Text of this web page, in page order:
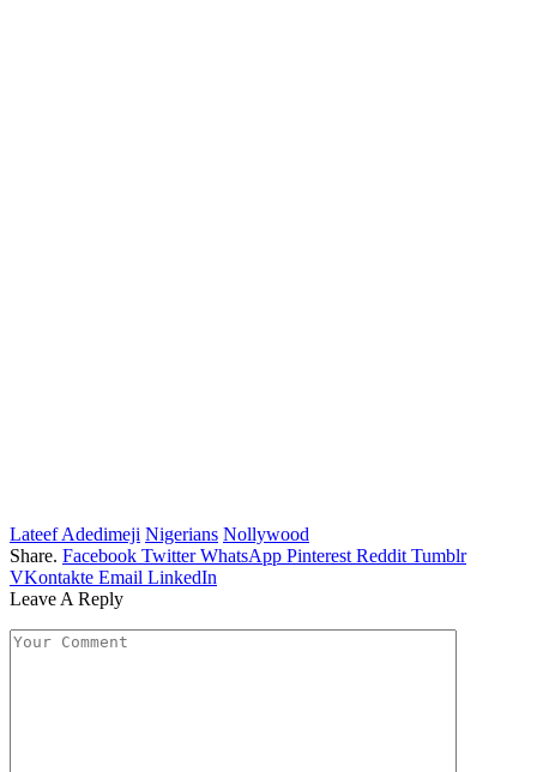
Lateef Adedimeji Nigerians Nollywood
Share. Facebook Twitter WhatsApp Pinterest Reddit Tumblr
VKontakte Email LinkedIn
Leave A Reply